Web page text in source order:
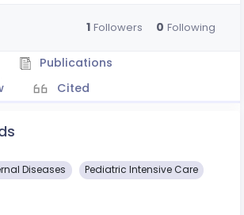
1 Followers 0 Following
Publications
Cited
Diseases Pediatric Intensive Care